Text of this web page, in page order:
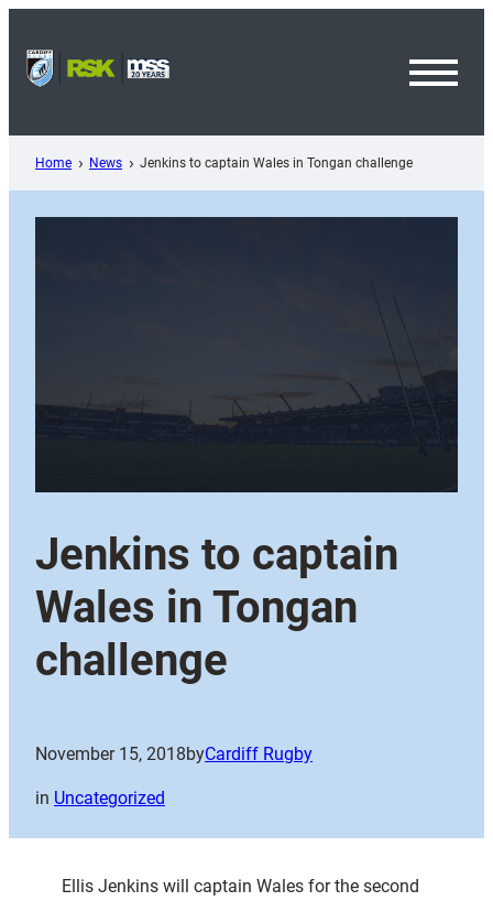
content
Home News Jenkins to captain Wales in Tongan challenge
Jenkins to captain
Wales in Tongan
challenge
November 15, 2018byCardiff Rugby
in Uncategorized
Ellis Jenkins will captain Wales for the second